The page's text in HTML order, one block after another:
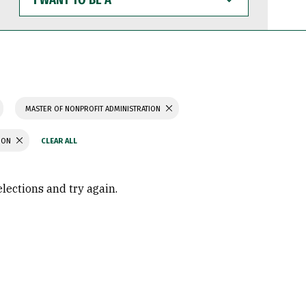
WANT
TO
BE
MASTER OF NONPROFIT ADMINISTRATION
and try again.